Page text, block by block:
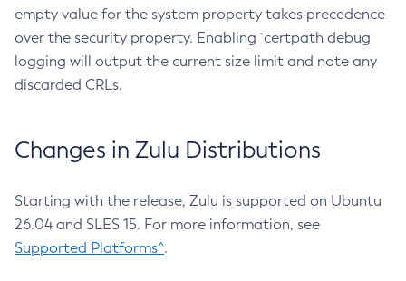
empty value for the system property takes precedence
over the security property. Enabling `certpath debug
logging will output the current size limit and note any
discarded CRLs.
Changes in Zulu Distributions
Starting with the release, Zulu is supported on Ubuntu
26.04 and SLES 15. For more information, see
Supported Platforms^.